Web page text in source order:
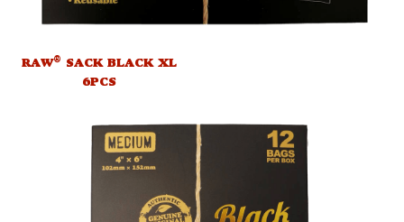
RAW® SACK BLACK XL
6PCS